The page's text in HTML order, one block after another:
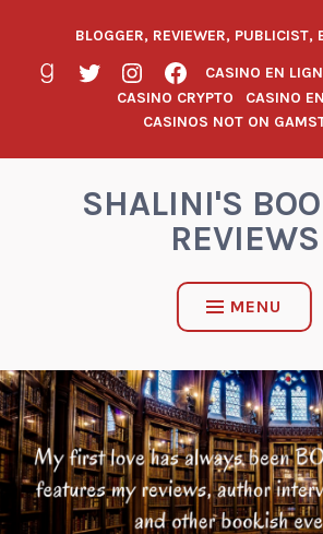
BLOGGER, REVIEWER, PUBLICIST,
CASINO EN
CASINO CRYPTO
CASINO
CASINOS NOT ON
SHALINI'S
REVIEWS
MENU